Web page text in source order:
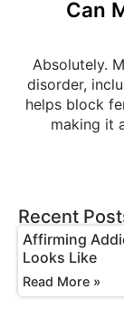
Can
Absolutely.
disorder,
helps block
making it
Recent
Affirming
Looks Like
Read More »